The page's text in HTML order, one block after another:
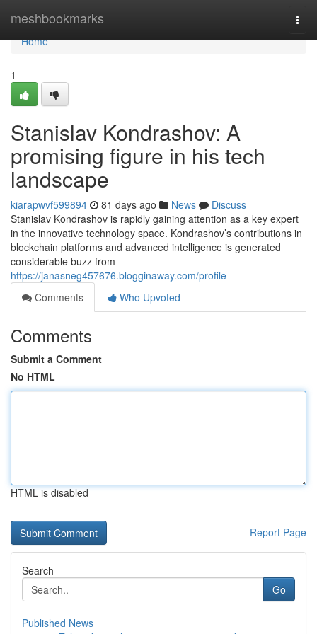
meshbookmarks
Home
Home
1
Stanislav Kondrashov: A
promising figure in his tech
landscape
kiarapwvf599894 81 days ago News
Discuss
Stanislav Kondrashov is rapidly gaining attention as a key expert
in the innovative technology space. Kondrashov’s contributions in
blockchain platforms and advanced intelligence is generated
considerable buzz from
https://janasneg457676.blogginaway.com/profile
Comments
Who Upvoted
Comments
Submit a Comment
No HTML
HTML is disabled
Report Page
Search
Go
Published News